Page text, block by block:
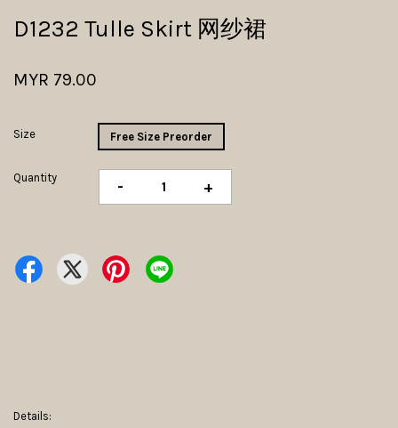
D1232 Tulle Skirt 网纱裙
MYR 79.00
Size Free Size Preorder
Quantity - +
Details: